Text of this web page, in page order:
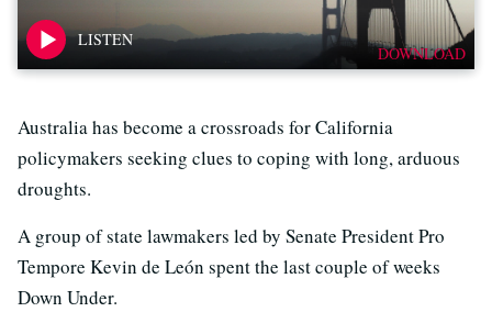
DOWNLOAD
Australia has become a crossroads for California
policymakers seeking clues to coping with long, arduous
droughts.
A group of state lawmakers led by Senate President Pro
Tempore Kevin de León spent the last couple of weeks
Down Under.